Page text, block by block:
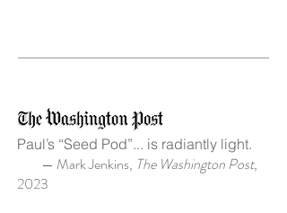
Paul’s “Seed Pod”... is radiantly light.
— Mark Jenkins, The Washington Post,
2023